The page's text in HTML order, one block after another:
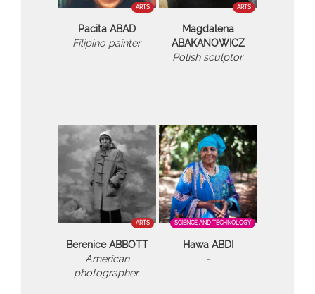
ARTS
Pacita ABAD
Filipino painter.
ARTS
Magdalena
ABAKANOWICZ
Polish sculptor.
ARTS
Berenice ABBOTT
American
photographer.
SCIENCE AND TECHNOLOGY
Hawa ABDI
-